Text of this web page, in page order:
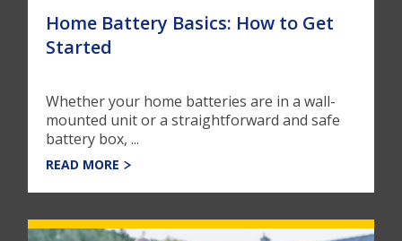
Home Battery Basics: How to Get
Started
Whether your home batteries are in a wall-
mounted unit or a straightforward and safe
battery box, ...
READ MORE